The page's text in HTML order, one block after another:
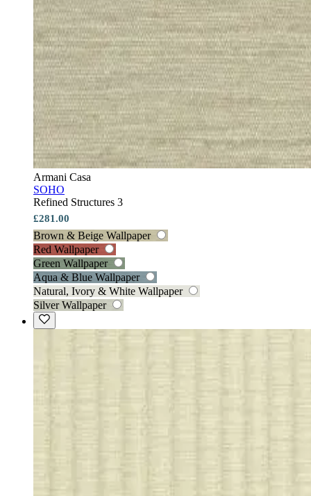
Armani Casa
SOHO
Refined Structures 3
£281.00
Brown & Beige Wallpaper
Red Wallpaper
Green Wallpaper
Aqua & Blue Wallpaper
Natural, Ivory & White Wallpaper
Silver Wallpaper